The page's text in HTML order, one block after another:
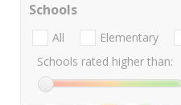
Schools
All Elementary
Schools rated higher than: